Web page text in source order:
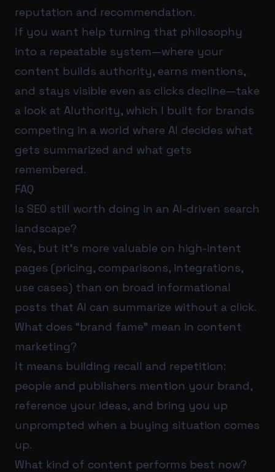
reputation and recommendation.
If you want help turning that philosophy
into a repeatable system—where your
content builds authority, earns mentions,
and stays visible even as clicks decline—take
a look at AIuthority, which I built for brands
competing in a world where AI decides what
gets summarized and what gets
remembered.
FAQ
Is SEO still worth doing in an AI-driven search
landscape?
Yes, but it’s more valuable on high-intent
pages (pricing, comparisons, integrations,
use cases) than on broad informational
posts that AI can summarize without a click.
What does “brand fame” mean in content
marketing?
It means building recall and repetition:
people and publishers mention your brand,
reference your ideas, and bring you up
unprompted when a buying situation comes
up.
What kind of content performs best now?